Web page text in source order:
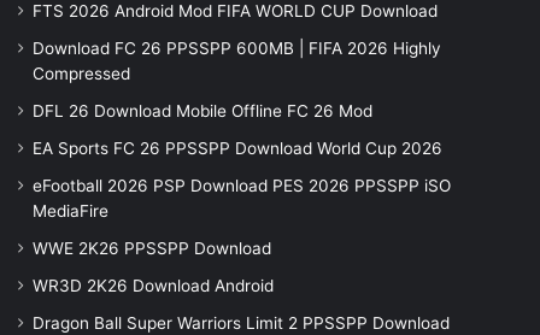
FTS 2026 Android Mod FIFA WORLD CUP Download
Download FC 26 PPSSPP 600MB | FIFA 2026 Highly
Compressed
DFL 26 Download Mobile Offline FC 26 Mod
EA Sports FC 26 PPSSPP Download World Cup 2026
eFootball 2026 PSP Download PES 2026 PPSSPP iSO
MediaFire
WWE 2K26 PPSSPP Download
WR3D 2K26 Download Android
Dragon Ball Super Warriors Limit 2 PPSSPP Download